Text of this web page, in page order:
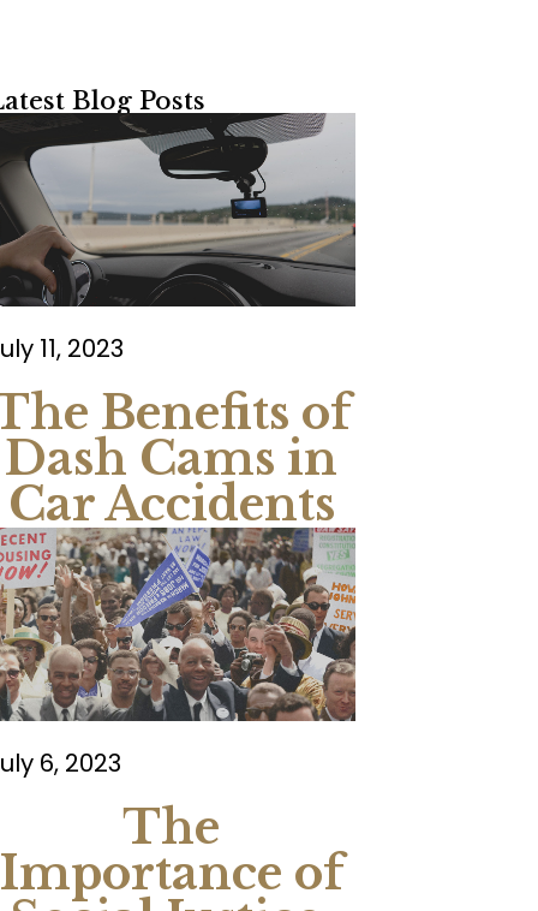
Blog Posts
11, 2023
Benefits of
Dash Cams in
Car Accidents
6, 2023
The
Importance of